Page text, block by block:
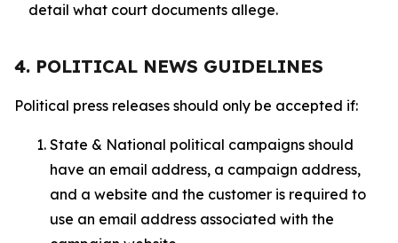
detail what court documents allege.
4. POLITICAL NEWS GUIDELINES
Political press releases should only be accepted if:
State & National political campaigns should
have an email address, a campaign address,
and a website and the customer is required to
use an email address associated with the